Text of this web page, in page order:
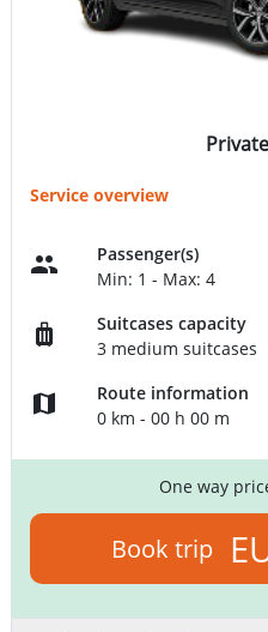
Service overview
Passenger(s)
Min: 1 - Max: 4
Suitcases capacity
3 medium suitcases
Route information
0 km - 00 h 00 m
One way
Book trip